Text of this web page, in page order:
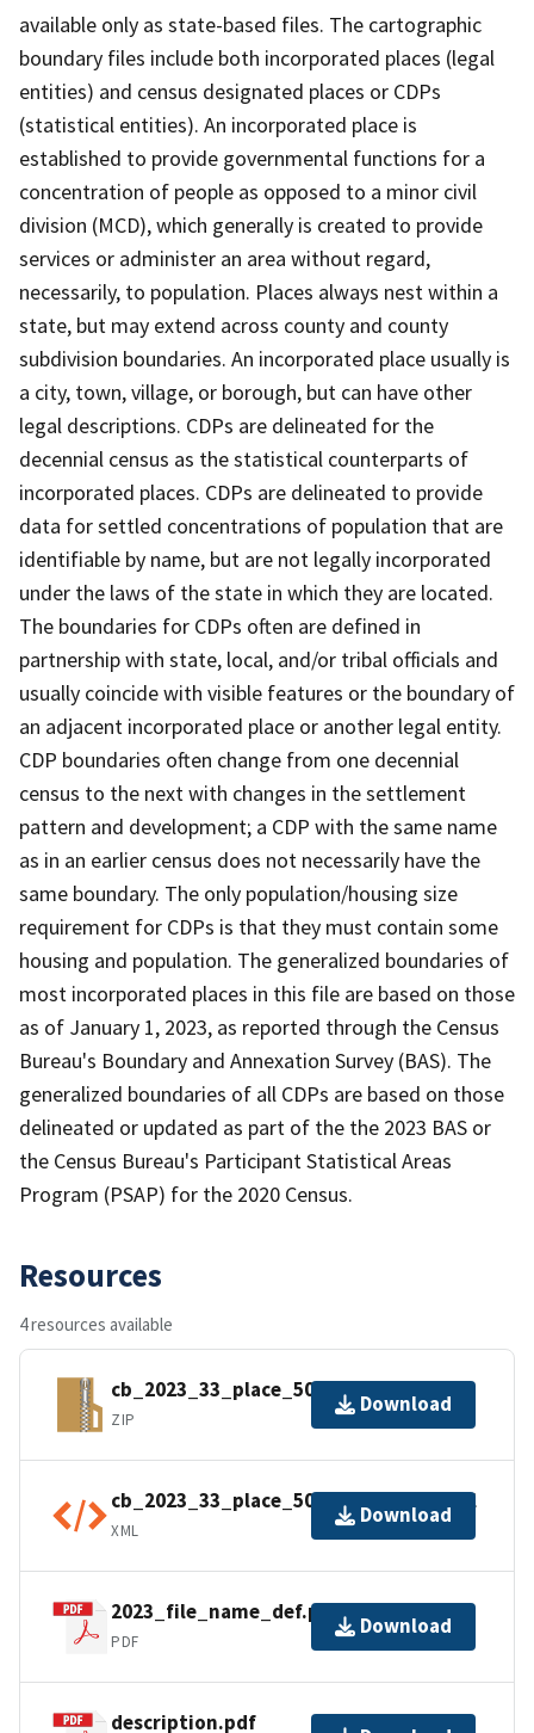
available only as state-based files. The cartographic
boundary files include both incorporated places (legal
entities) and census designated places or CDPs
(statistical entities). An incorporated place is
established to provide governmental functions for a
concentration of people as opposed to a minor civil
division (MCD), which generally is created to provide
services or administer an area without regard,
necessarily, to population. Places always nest within a
state, but may extend across county and county
subdivision boundaries. An incorporated place usually is
a city, town, village, or borough, but can have other
legal descriptions. CDPs are delineated for the
decennial census as the statistical counterparts of
incorporated places. CDPs are delineated to provide
data for settled concentrations of population that are
identifiable by name, but are not legally incorporated
under the laws of the state in which they are located.
The boundaries for CDPs often are defined in
partnership with state, local, and/or tribal officials and
usually coincide with visible features or the boundary of
an adjacent incorporated place or another legal entity.
CDP boundaries often change from one decennial
census to the next with changes in the settlement
pattern and development; a CDP with the same name
as in an earlier census does not necessarily have the
same boundary. The only population/housing size
requirement for CDPs is that they must contain some
housing and population. The generalized boundaries of
most incorporated places in this file are based on those
as of January 1, 2023, as reported through the Census
Bureau's Boundary and Annexation Survey (BAS). The
generalized boundaries of all CDPs are based on those
delineated or updated as part of the the 2023 BAS or
the Census Bureau's Participant Statistical Areas
Program (PSAP) for the 2020 Census.
Resources
4 resources available
cb_2023_33_place_500k.zip
ZIP
Download
cb_2023_33_place_500k.shp.ea.iso.xml
XML
Download
2023_file_name_def.pdf
PDF
Download
description.pdf